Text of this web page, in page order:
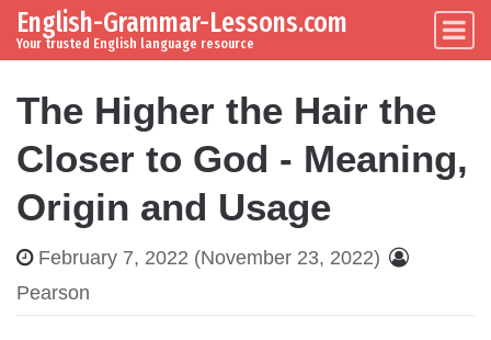
Skip to content
Main Navigation
English-Grammar-Lessons.com
Your trusted English language resource
The Higher the Hair the
Closer to God - Meaning,
Origin and Usage
February 7, 2022 (November 23, 2022)
Pearson